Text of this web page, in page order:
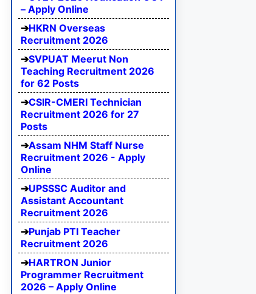
– Apply Online
HKRN Overseas
Recruitment 2026
SVPUAT Meerut Non
Teaching Recruitment 2026
for 62 Posts
CSIR-CMERI Technician
Recruitment 2026 for 27
Posts
Assam NHM Staff Nurse
Recruitment 2026 - Apply
Online
UPSSSC Auditor and
Assistant Accountant
Recruitment 2026
Punjab PTI Teacher
Recruitment 2026
HARTRON Junior
Programmer Recruitment
2026 – Apply Online